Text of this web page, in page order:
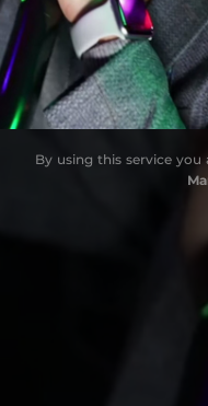
By using this service you